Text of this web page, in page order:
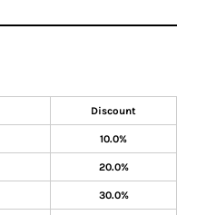
Discount
10.0%
20.0%
30.0%